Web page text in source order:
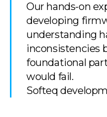
Our hands-on
developing
understanding
inconsistencies
foundational
would fail.
Softeq